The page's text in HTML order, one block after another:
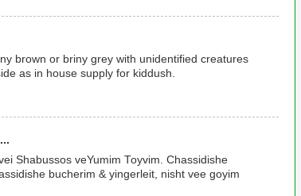
brown or briny grey with unidentified creatures
as in house supply for kiddush.
Shabussos veYumim Toyvim. Chassidishe
bucherim & yingerleit, nisht vee goyim